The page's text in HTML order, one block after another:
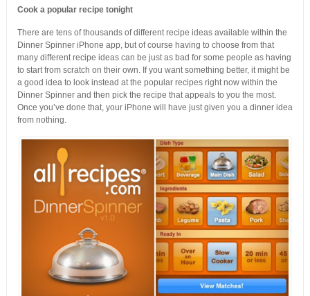
Cook a popular recipe tonight
There are tens of thousands of different recipe ideas available within the
Dinner Spinner iPhone app, but of course having to choose from that
many different recipe ideas can be just as bad for some people as having
to start from scratch on their own. If you want something better, it might be
a good idea to look instead at the popular recipes right now within the
Dinner Spinner and then pick the recipe that appeals to you the most.
Once you’ve done that, your iPhone will have just given you a dinner idea
from nothing.